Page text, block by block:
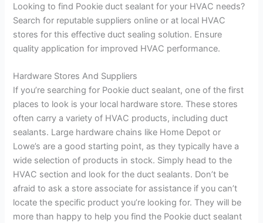
Looking to find Pookie duct sealant for your HVAC needs?
Search for reputable suppliers online or at local HVAC
stores for this effective duct sealing solution. Ensure
quality application for improved HVAC performance.
Hardware Stores And Suppliers
If you’re searching for Pookie duct sealant, one of the first
places to look is your local hardware store. These stores
often carry a variety of HVAC products, including duct
sealants. Large hardware chains like Home Depot or
Lowe’s are a good starting point, as they typically have a
wide selection of products in stock. Simply head to the
HVAC section and look for the duct sealants. Don’t be
afraid to ask a store associate for assistance if you can’t
locate the specific product you’re looking for. They will be
more than happy to help you find the Pookie duct sealant